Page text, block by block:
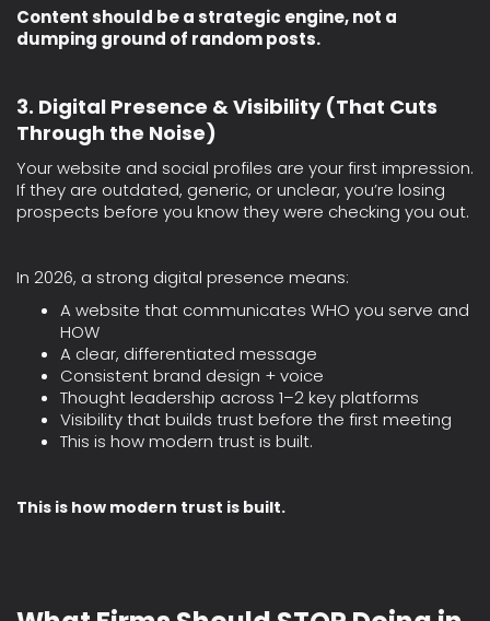
Content should be a strategic engine, not a
dumping ground of random posts.
3. Digital Presence & Visibility (That Cuts
Through the Noise)
Your website and social profiles are your first impression.
If they are outdated, generic, or unclear, you’re losing
prospects before you know they were checking you out.
In 2026, a strong digital presence means:
A website that communicates WHO you serve and
HOW
A clear, differentiated message
Consistent brand design + voice
Thought leadership across 1–2 key platforms
Visibility that builds trust before the first meeting
This is how modern trust is built.
This is how modern trust is built.